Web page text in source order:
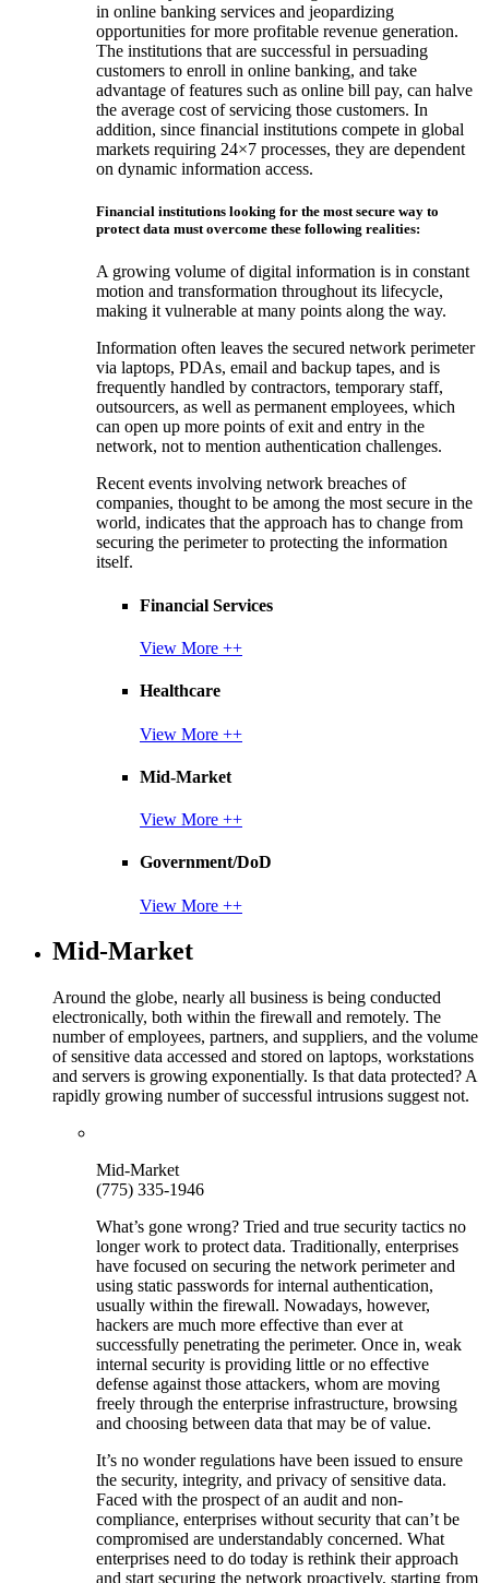
in online banking services and jeopardizing
opportunities for more profitable revenue generation.
The institutions that are successful in persuading
customers to enroll in online banking, and take
advantage of features such as online bill pay, can halve
the average cost of servicing those customers. In
addition, since financial institutions compete in global
markets requiring 24×7 processes, they are dependent
on dynamic information access.
Financial institutions looking for the most secure way to
protect data must overcome these following realities:
A growing volume of digital information is in constant
motion and transformation throughout its lifecycle,
making it vulnerable at many points along the way.
Information often leaves the secured network perimeter
via laptops, PDAs, email and backup tapes, and is
frequently handled by contractors, temporary staff,
outsourcers, as well as permanent employees, which
can open up more points of exit and entry in the
network, not to mention authentication challenges.
Recent events involving network breaches of
companies, thought to be among the most secure in the
world, indicates that the approach has to change from
securing the perimeter to protecting the information
itself.
Financial Services
View More ++
Healthcare
View More ++
Mid-Market
View More ++
Government/DoD
View More ++
Mid-Market
Around the globe, nearly all business is being conducted
electronically, both within the firewall and remotely. The
number of employees, partners, and suppliers, and the volume
of sensitive data accessed and stored on laptops, workstations
and servers is growing exponentially. Is that data protected? A
rapidly growing number of successful intrusions suggest not.
Mid-Market
(775) 335-1946
What’s gone wrong? Tried and true security tactics no
longer work to protect data. Traditionally, enterprises
have focused on securing the network perimeter and
using static passwords for internal authentication,
usually within the firewall. Nowadays, however,
hackers are much more effective than ever at
successfully penetrating the perimeter. Once in, weak
internal security is providing little or no effective
defense against those attackers, whom are moving
freely through the enterprise infrastructure, browsing
and choosing between data that may be of value.
It’s no wonder regulations have been issued to ensure
the security, integrity, and privacy of sensitive data.
Faced with the prospect of an audit and non-
compliance, enterprises without security that can’t be
compromised are understandably concerned. What
enterprises need to do today is rethink their approach
and start securing the network proactively, starting from